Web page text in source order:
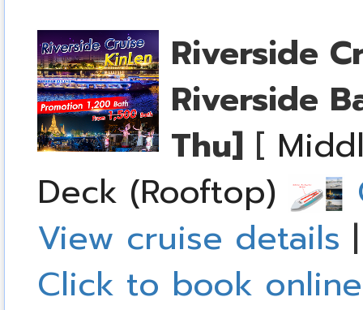
Riverside
Riverside
Thu] [
Deck (Rooftop)
View cruise details
Click to book online